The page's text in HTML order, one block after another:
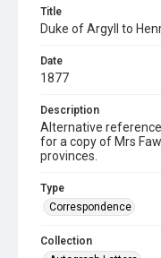
Title
Duke of Argyll to
Date
1877
Description
Alternative
for a copy of Mrs
provinces.
Type
Correspondence
Collection